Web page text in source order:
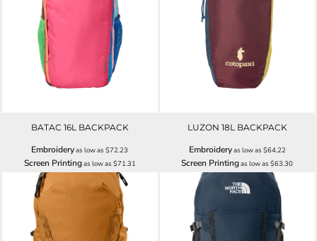
BATAC 16L BACKPACK
Embroideryas low as$72.23
Screen Printingas low as $71.31
LUZON 18L BACKPACK
Embroideryas low as $64.22
Screen Printingas low as$63.30